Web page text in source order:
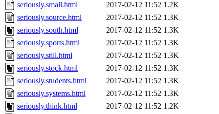
seriously.small.html
2017-02-12 11:52 1.2K
seriously.source.html
2017-02-12 11:52 1.3K
seriously.south.html
2017-02-12 11:52 1.3K
seriously.sports.html
2017-02-12 11:52 1.3K
seriously.still.html
2017-02-12 11:52 1.3K
seriously.stock.html
2017-02-12 11:52 1.3K
seriously.students.html
2017-02-12 11:52 1.3K
seriously.systems.html
2017-02-12 11:52 1.3K
seriously.think.html
2017-02-12 11:52 1.2K